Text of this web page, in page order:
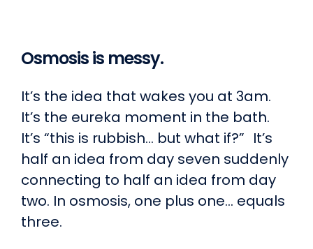
Osmosis is messy.
It’s the idea that wakes you at 3am.
It’s the eureka moment in the bath.
It’s “this is rubbish… but what if?” It’s
half an idea from day seven suddenly
connecting to half an idea from day
two. In osmosis, one plus one… equals
three.